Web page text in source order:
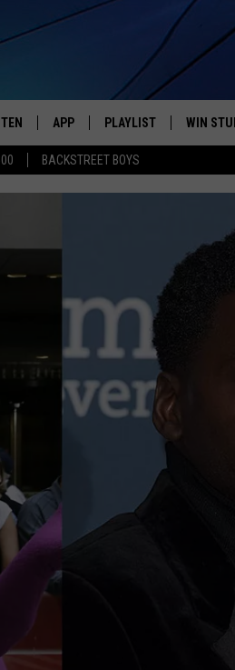
BACKSTREET BOYS
YOUR FAVORITES FROM THE 70'S AND 80'S
LIVE
APP PLAYLIST WIN